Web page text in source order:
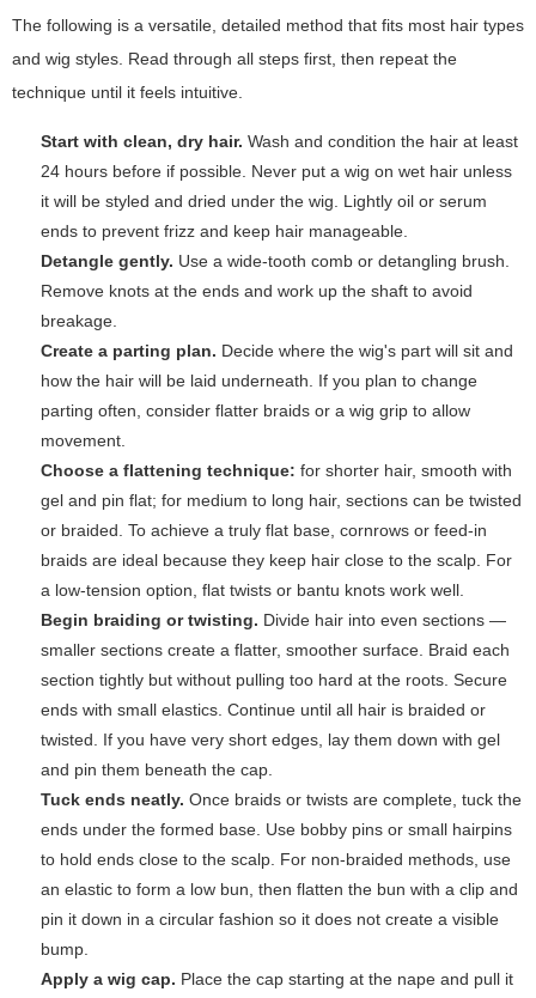
The following is a versatile, detailed method that fits most hair types
and wig styles. Read through all steps first, then repeat the
technique until it feels intuitive.
Start with clean, dry hair. Wash and condition the hair at least
24 hours before if possible. Never put a wig on wet hair unless
it will be styled and dried under the wig. Lightly oil or serum
ends to prevent frizz and keep hair manageable.
Detangle gently. Use a wide-tooth comb or detangling brush.
Remove knots at the ends and work up the shaft to avoid
breakage.
Create a parting plan. Decide where the wig's part will sit and
how the hair will be laid underneath. If you plan to change
parting often, consider flatter braids or a wig grip to allow
movement.
Choose a flattening technique: for shorter hair, smooth with
gel and pin flat; for medium to long hair, sections can be twisted
or braided. To achieve a truly flat base, cornrows or feed-in
braids are ideal because they keep hair close to the scalp. For
a low-tension option, flat twists or bantu knots work well.
Begin braiding or twisting. Divide hair into even sections —
smaller sections create a flatter, smoother surface. Braid each
section tightly but without pulling too hard at the roots. Secure
ends with small elastics. Continue until all hair is braided or
twisted. If you have very short edges, lay them down with gel
and pin them beneath the cap.
Tuck ends neatly. Once braids or twists are complete, tuck the
ends under the formed base. Use bobby pins or small hairpins
to hold ends close to the scalp. For non-braided methods, use
an elastic to form a low bun, then flatten the bun with a clip and
pin it down in a circular fashion so it does not create a visible
bump.
Apply a wig cap. Place the cap starting at the nape and pull it